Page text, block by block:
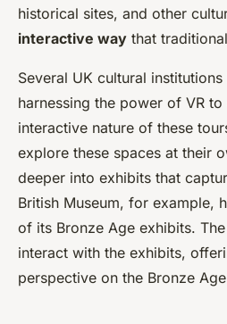
historical sites, and other
interactive way that
Several UK cultural
harnessing the power of VR
interactive nature of these
explore these spaces at their
deeper into exhibits that
British Museum, for example,
of its Bronze Age exhibits.
interact with the exhibits,
perspective on the Bronze